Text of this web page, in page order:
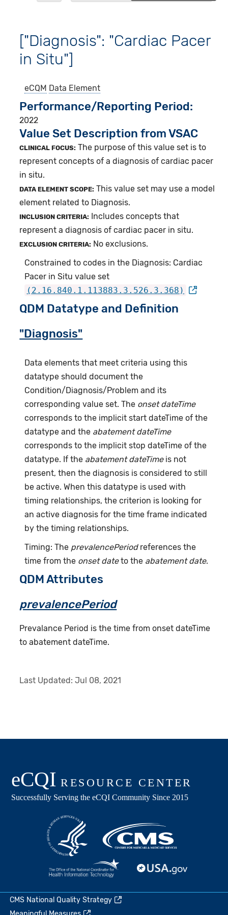
["Diagnosis": "Cardiac Pacer
in Situ"]
eCQM Data Element
Performance/Reporting Period
2022
Value Set Description from VSAC
CLINICAL FOCUS: The purpose of this value set is to
represent concepts of a diagnosis of cardiac pacer
in situ.
DATA ELEMENT SCOPE: This value set may use a model
element related to Diagnosis.
INCLUSION CRITERIA: Includes concepts that
represent a diagnosis of cardiac pacer in situ.
EXCLUSION CRITERIA: No exclusions.
Constrained to codes in the Diagnosis: Cardiac
Pacer in Situ value set
(2.16.840.1.113883.3.526.3.368)
QDM Datatype and Definition
"Diagnosis"
Data elements that meet criteria using this
datatype should document the
Condition/Diagnosis/Problem and its
corresponding value set. The onset dateTime
corresponds to the implicit start dateTime of the
datatype and the abatement dateTime
corresponds to the implicit stop dateTime of the
datatype. If the abatement dateTimeis not
present, then the diagnosis is considered to still
be active. When this datatype is used with
timing relationships, the criterion is looking for
an active diagnosis for the time frame indicated
by the timing relationships.
Timing: The prevalencePeriodreferences the
time from the onset dateto the abatement date.
QDM Attributes
prevalencePeriod
Prevalance Period is the time from onset dateTime
to abatement dateTime.
Last Updated:Jul 08, 2021
CMS National Quality Strategy